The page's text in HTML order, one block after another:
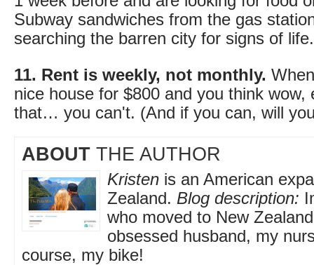
Subway sandwiches from the gas
searching the barren city for signs of
11. Rent is weekly, not monthly.
nice house for $800 and you think wow,
that… you can't. (And if you can, will
ABOUT THE AUTHOR
Kristen is an American
Zealand. Blog description:
who moved to New
obsessed husband, my
course, my bike!